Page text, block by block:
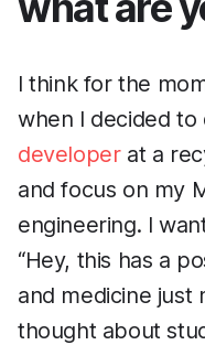
I think for the
when I decided to
developerat a
and focus on my
engineering. I
“Hey, this has a
and medicine just
thought about